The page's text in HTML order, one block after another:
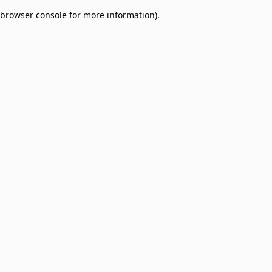
browser console for more information).